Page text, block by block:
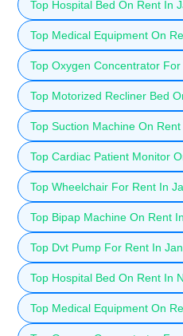
Top Hospital Bed On Rent In
Top Medical Equipment On
Top Oxygen Concentrator
Top Motorized Recliner Bed
Top Suction Machine On
Top Cardiac Patient Monitor
Top Wheelchair For Rent In
Top Bipap Machine On Rent
Top Dvt Pump For Rent In
Top Hospital Bed On Rent In
Top Medical Equipment On